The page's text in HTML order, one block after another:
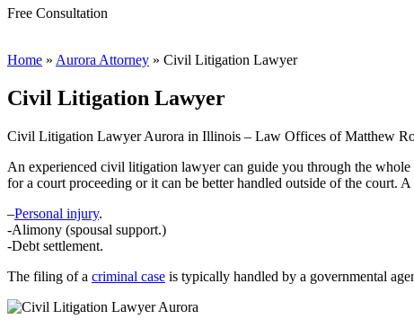
Free Consultation
Home » Aurora Attorney » Civil Litigation Lawyer
Civil Litigation Lawyer
Civil Litigation Lawyer Aurora in Illinois – Law Offices of Matthew
An experienced civil litigation lawyer can guide you through the
for a court proceeding or it can be better handled outside of the court.
–Personal injury.
-Alimony (spousal support.)
-Debt settlement.
The filing of a criminal case is typically handled by a governmental